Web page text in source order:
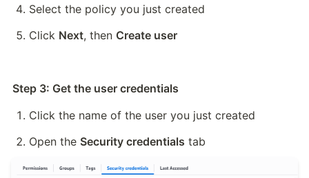
Select the policy you just created
Click Next, then Create user
Step 3: Get the user credentials
Click the name of the user you just created
Open the Security credentials tab